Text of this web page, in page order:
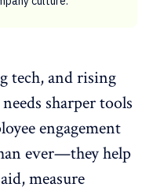
tech, and rising
sharper tools
engagement
ever—they help
measure